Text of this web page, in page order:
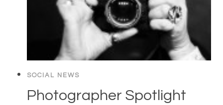
SOCIAL NEWS
Photographer Spotlight